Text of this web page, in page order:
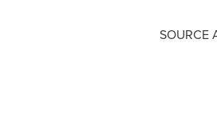
SOURCE